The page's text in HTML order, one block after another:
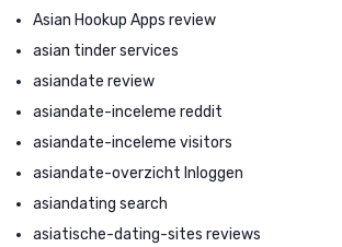
Asian Hookup Apps review
asian tinder services
asiandate review
asiandate-inceleme reddit
asiandate-inceleme visitors
asiandate-overzicht Inloggen
asiandating search
asiatische-dating-sites reviews